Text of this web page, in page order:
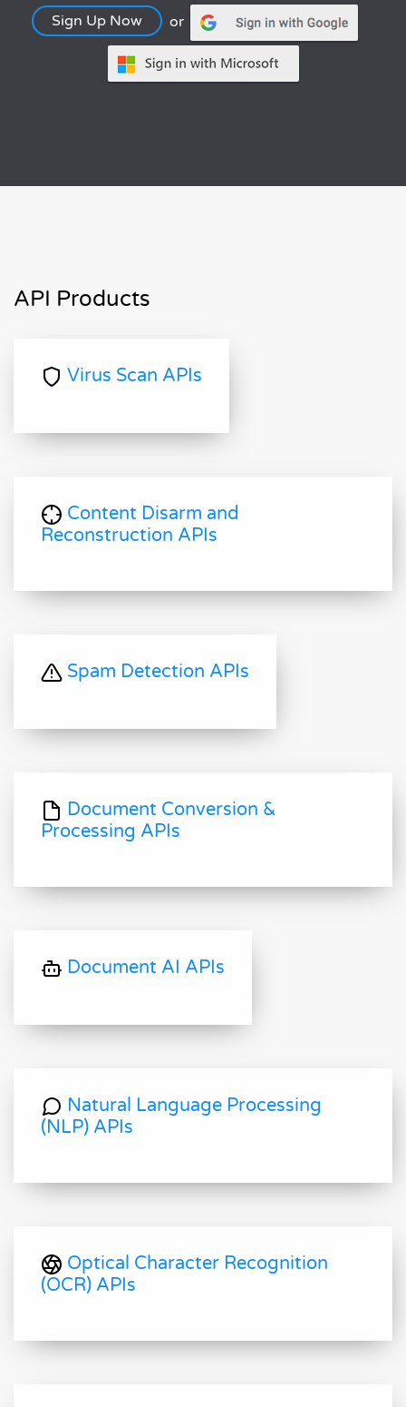
Sign Up Now or
API Products
Virus Scan APIs
Content Disarm and
Reconstruction APIs
Spam Detection APIs
Document Conversion &
Processing APIs
Document AI APIs
Natural Language Processing
(NLP) APIs
Optical Character Recognition
(OCR) APIs